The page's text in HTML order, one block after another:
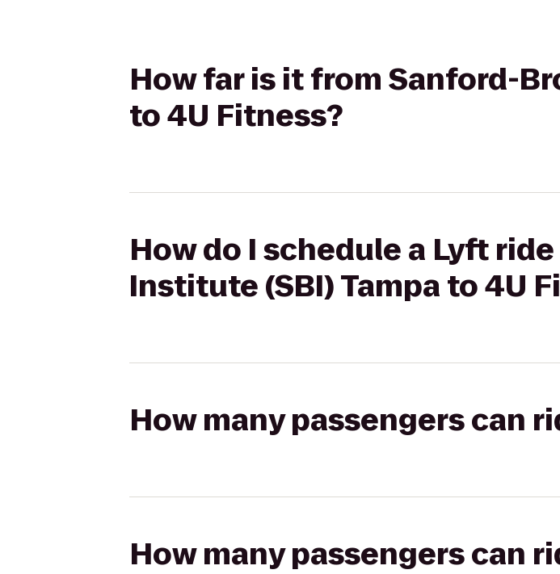
How far is it from Sanford-
to 4U Fitness?
How do I schedule a Lyft
Institute (SBI) Tampa to 4U
How many passengers can
How many passengers can